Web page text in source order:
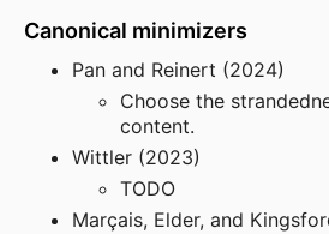
Canonical minimizers
Pan and Reinert (2024)
Choose the
content.
Wittler (2023)
TODO
Marçais, Elder, and